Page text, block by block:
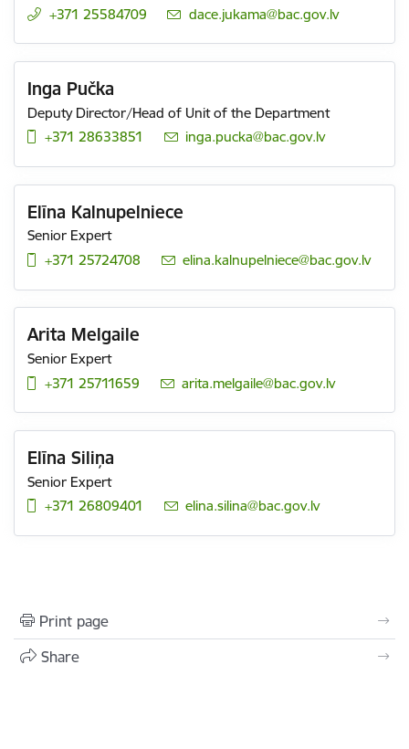
+371 25584709
E-mail:
dace.jukama@bac.gov.lv
Inga Pučka
Deputy Director/Head of Unit of the Department
+371 28633851
E-mail:
inga.pucka@bac.gov.lv
Elīna Kalnupelniece
Senior Expert
+371 25724708
E-mail:
elina.kalnupelniece@bac.gov.lv
Arita Melgaile
Senior Expert
+371 25711659
E-mail:
arita.melgaile@bac.gov.lv
Elīna Siliņa
Senior Expert
+371 26809401
E-mail:
elina.silina@bac.gov.lv
Print page
Share